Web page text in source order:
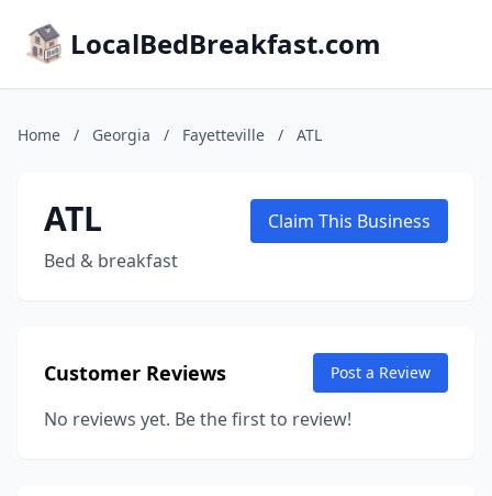
LocalBedBreakfast.com
Home / Georgia / Fayetteville / ATL
ATL
Bed & breakfast
Claim This Business
Customer Reviews Post a Review
No reviews yet. Be the first to review!